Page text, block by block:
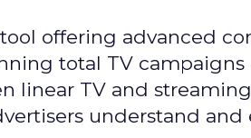
offering advanced
total TV
linear TV and
understand and